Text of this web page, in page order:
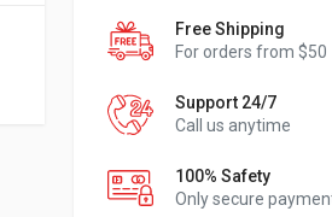
Free Shipping
For orders from $50
Support 24/7
Call us anytime
100% Safety
Only secure